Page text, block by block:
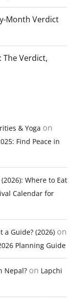
Month Verdict
The Verdict,
& Yoga on
Find Peace in
Where to Eat
Calendar for
a Guide? (2026) on
Planning Guide
Nepal? on Lapchi